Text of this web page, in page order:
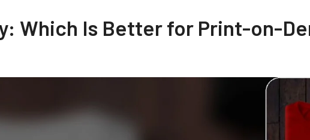
Which Is Better for Print-on-